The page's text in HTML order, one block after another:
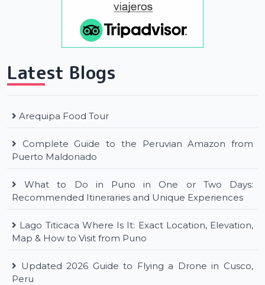
Latest Blogs
Arequipa Food Tour
Complete Guide to the Peruvian Amazon from
Puerto Maldonado
What to Do in Puno in One or Two Days:
Recommended Itineraries and Unique Experiences
Lago Titicaca Where Is It: Exact Location, Elevation,
Map & How to Visit from Puno
Updated 2026 Guide to Flying a Drone in Cusco,
Peru